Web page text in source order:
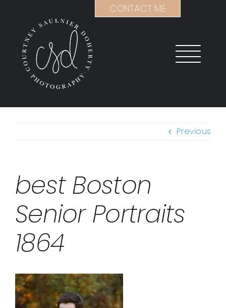
content
Previous
best Boston
Senior Portraits
1864
CONTACT ME